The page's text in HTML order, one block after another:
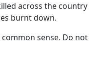
across the country
burnt down.
sense. Do not